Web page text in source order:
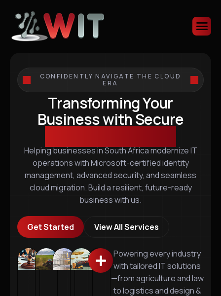
CONFIDENTLY NAVIGATE THE CLOUD
ERA
Transforming Your
Business with Secure
Helping businesses in South Africa modernize IT
operations with Microsoft-certified identity
management, advanced security, and seamless
cloud migration. Build a resilient, future-ready
business with us.
Get Started View All Services
Powering every industry
with tailored IT solutions
—from agriculture and law
to logistics and design &